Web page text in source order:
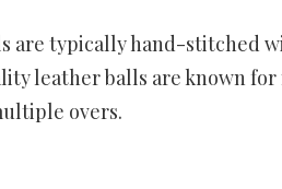
are typically hand-stitched
leather balls are known
overs.